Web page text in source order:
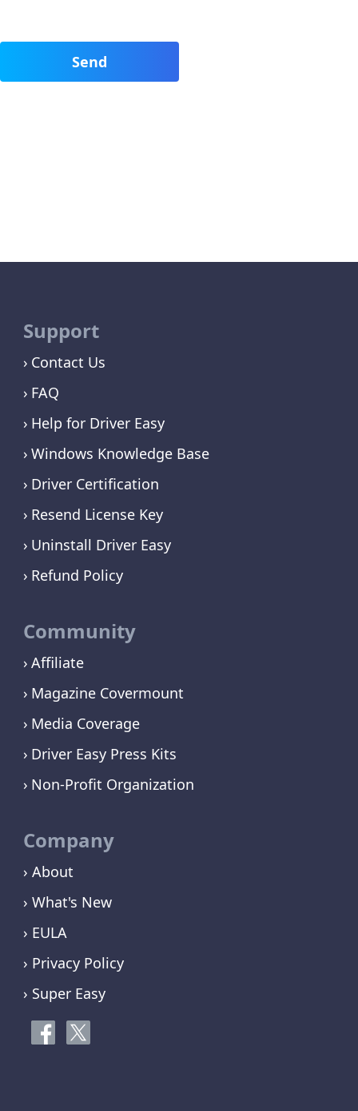
Support
Contact Us
FAQ
Help for Driver Easy
Windows Knowledge Base
Driver Certification
Resend License Key
Uninstall Driver Easy
Refund Policy
Community
Affiliate
Magazine Covermount
Media Coverage
Driver Easy Press Kits
Non-Profit Organization
Company
› About
› What's New
› EULA
› Privacy Policy
› Super Easy